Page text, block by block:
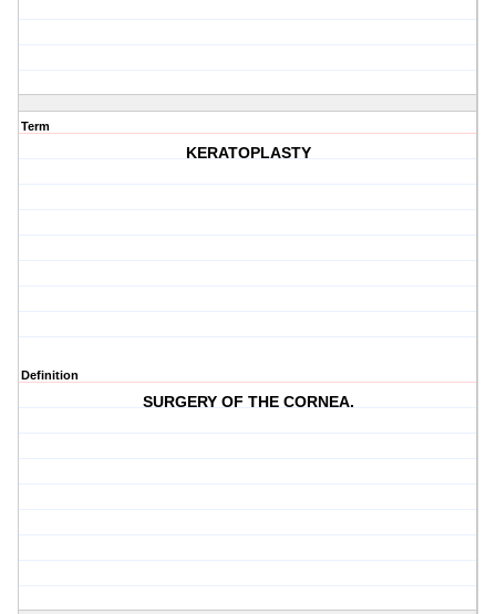
Term
KERATOPLASTY
Definition
SURGERY OF THE CORNEA.